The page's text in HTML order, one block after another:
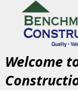
Welcome